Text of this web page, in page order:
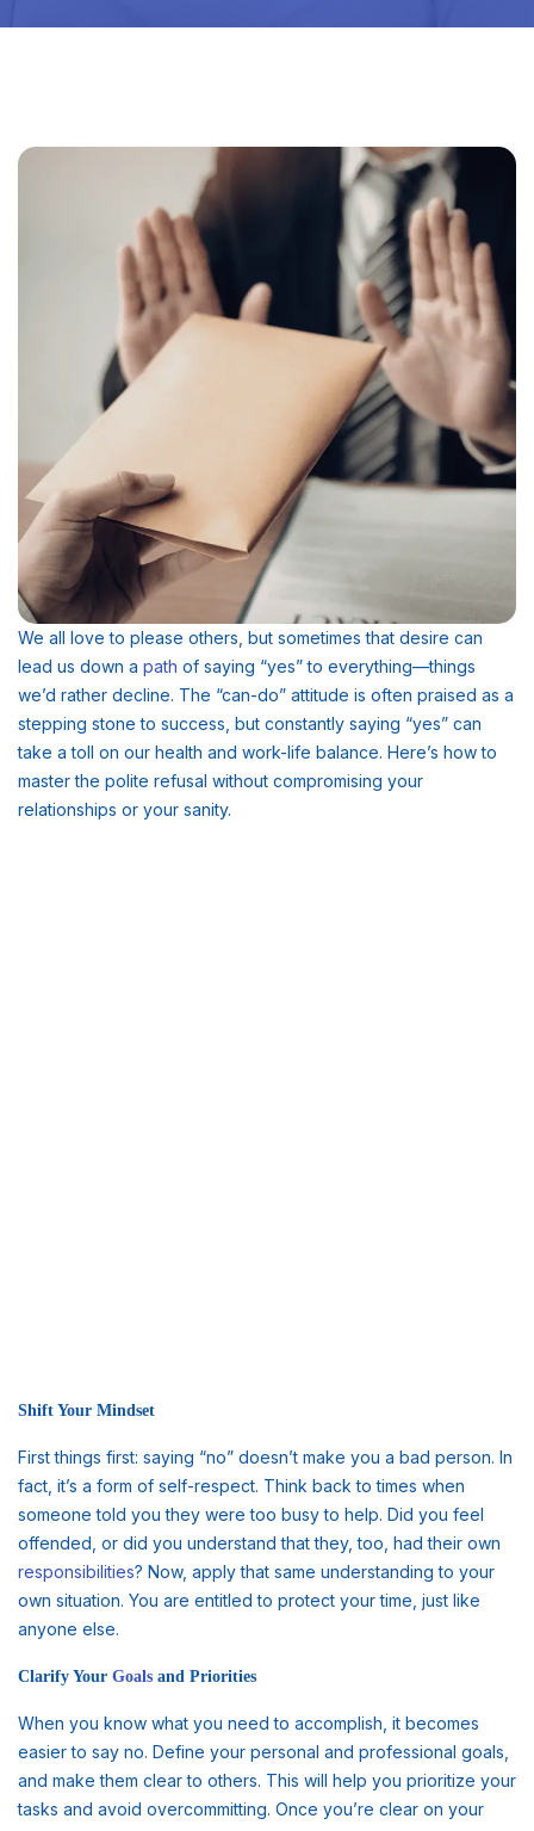
We all love to please others, but sometimes that desire can
lead us down a path of saying “yes” to everything—things
we’d rather decline. The “can-do” attitude is often praised as a
stepping stone to success, but constantly saying “yes” can
take a toll on our health and work-life balance. Here’s how to
master the polite refusal without compromising your
relationships or your sanity.
Shift Your Mindset
First things first: saying “no” doesn’t make you a bad person. In
fact, it’s a form of self-respect. Think back to times when
someone told you they were too busy to help. Did you feel
offended, or did you understand that they, too, had their own
responsibilities? Now, apply that same understanding to your
own situation. You are entitled to protect your time, just like
anyone else.
Clarify Your Goals and Priorities
When you know what you need to accomplish, it becomes
easier to say no. Define your personal and professional goals,
and make them clear to others. This will help you prioritize your
tasks and avoid overcommitting. Once you’re clear on your